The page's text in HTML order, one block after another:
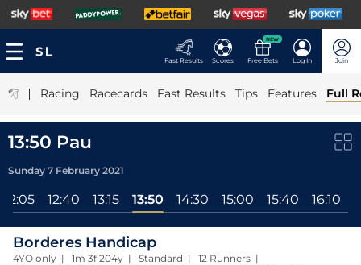
Fast Results Scores
NEW
Free Bets Log In Join
| Racing Racecards Fast Results Tips Features Full
13:50 Pau
Sunday 7 February 2021
12:05 12:40 13:15 13:50 14:30 15:00 15:40 16:10
Borderes Handicap
4YO only | 1m 3f 204y | Standard | 12 Runners |